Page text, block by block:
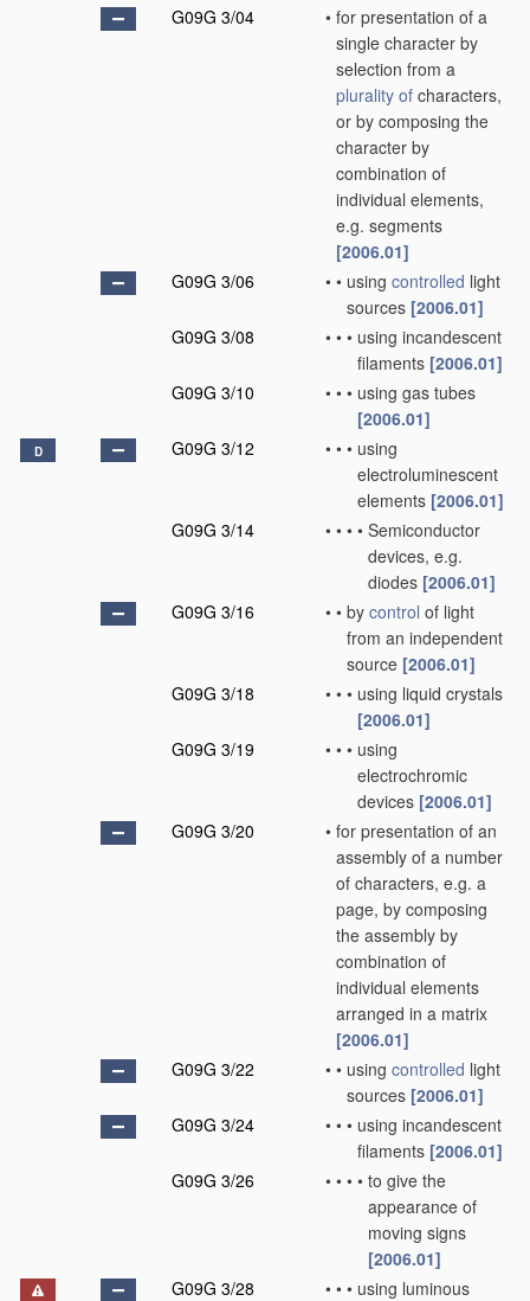
G09G 3/04 • for presentation of a
single character by
selection from a
plurality of characters,
or by composing the
character by
combination of
individual elements,
e.g. segments
[2006.01]
G09G 3/06
• • using controlled light
sources [2006.01]
G09G 3/08
• • • using incandescent
filaments [2006.01]
G09G 3/10
• • • using gas tubes
[2006.01]
D G09G 3/12 • • • using
electroluminescent
elements [2006.01]
G09G 3/14
• • • • Semiconductor
devices, e.g.
diodes [2006.01]
G09G 3/16
• • by control of light
from an independent
source [2006.01]
G09G 3/18
• • • using liquid crystals
[2006.01]
G09G 3/19
• • • using
electrochromic
devices [2006.01]
G09G 3/20
• for presentation of an
assembly of a number
of characters, e.g. a
page, by composing
the assembly by
combination of
individual elements
arranged in a matrix
[2006.01]
G09G 3/22
• • using controlled light
sources [2006.01]
G09G 3/24
• • • using incandescent
filaments [2006.01]
G09G 3/26
• • • • to give the
appearance of
moving signs
[2006.01]
G09G 3/28
• • • using luminous